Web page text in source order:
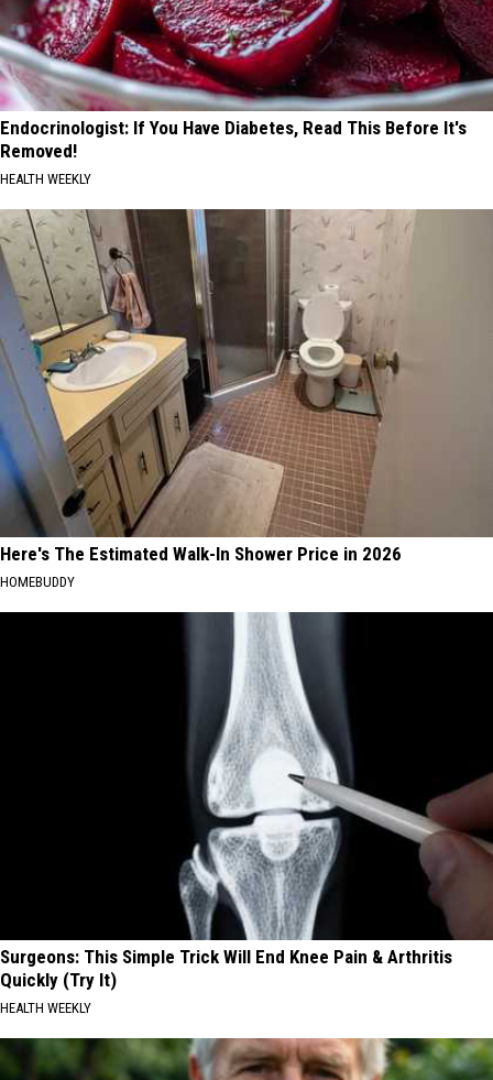
Endocrinologist: If You Have Diabetes, Read This Before It's
Removed!
HEALTH WEEKLY
Here's The Estimated Walk-In Shower Price in 2026
HOMEBUDDY
Surgeons: This Simple Trick Will End Knee Pain & Arthritis
Quickly (Try It)
HEALTH WEEKLY